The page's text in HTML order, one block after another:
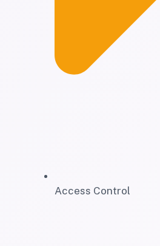
Access Control